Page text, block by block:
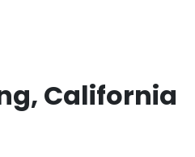
California